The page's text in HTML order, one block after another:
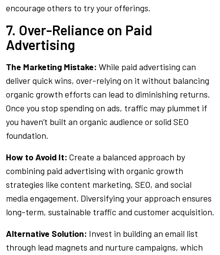
encourage others to try your offerings.
7. Over-Reliance on Paid
Advertising
The Marketing Mistake: While paid advertising can
deliver quick wins, over-relying on it without balancing
organic growth efforts can lead to diminishing returns.
Once you stop spending on ads, traffic may plummet if
you haven’t built an organic audience or solid SEO
foundation.
How to Avoid It: Create a balanced approach by
combining paid advertising with organic growth
strategies like content marketing, SEO, and social
media engagement. Diversifying your approach ensures
long-term, sustainable traffic and customer acquisition.
Alternative Solution: Invest in building an email list
through lead magnets and nurture campaigns, which